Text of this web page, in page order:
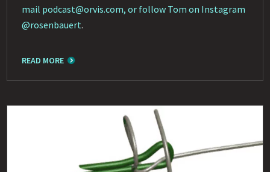
mail podcast@orvis.com, or follow Tom on Instagram
@rosenbauert.
READ MORE